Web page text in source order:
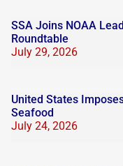
SSA Joins NOAA
Roundtable
July 29, 2026
United States
Seafood
July 24, 2026